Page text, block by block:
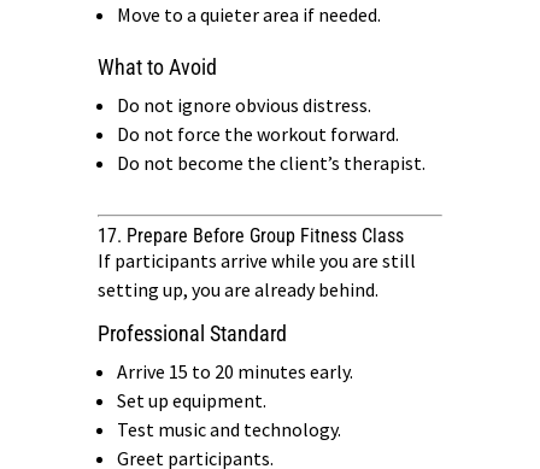
Move to a quieter area if needed.
What to Avoid
Do not ignore obvious distress.
Do not force the workout forward.
Do not become the client’s therapist.
17. Prepare Before Group Fitness Class
If participants arrive while you are still
setting up, you are already behind.
Professional Standard
Arrive 15 to 20 minutes early.
Set up equipment.
Test music and technology.
Greet participants.